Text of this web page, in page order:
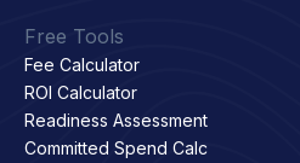
Free Tools
Fee Calculator
ROI Calculator
Readiness Assessment
Committed Spend Calc